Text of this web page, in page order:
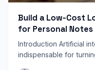
Build a Low‑Cost
for Personal Notes
Introduction Artificial
indispensable for